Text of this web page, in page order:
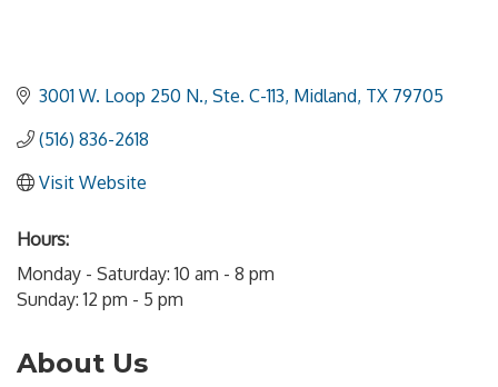
3001 W. Loop 250 N., Ste. C-113 Midland TX 79705
(516) 836-2618
Visit Website
Hours:
Monday - Saturday: 10 am - 8 pm
Sunday: 12 pm - 5 pm
About Us